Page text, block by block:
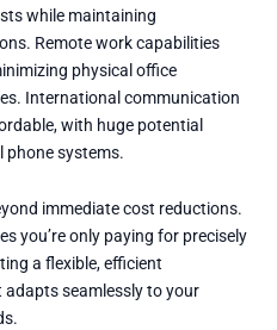
while maintaining
Remote work capabilities
physical office
International communication
with huge potential
systems.
immediate cost reductions.
you’re only paying for precisely
a flexible, efficient
seamlessly to your